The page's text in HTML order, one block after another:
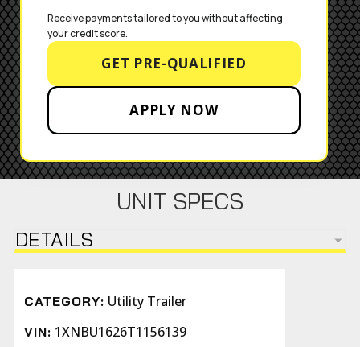
Receive payments tailored to you without affecting
your credit score.
GET PRE-QUALIFIED
APPLY NOW
UNIT SPECS
DETAILS
CATEGORY: Utility Trailer
VIN: 1XNBU1626T1156139